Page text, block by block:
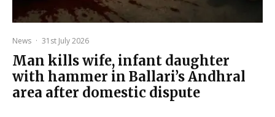
News · 31st July 2026
Man kills wife, infant daughter
with hammer in Ballari’s Andhral
area after domestic dispute